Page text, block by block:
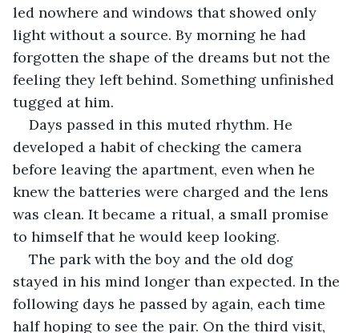
led nowhere and windows that showed only
light without a source. By morning he had
forgotten the shape of the dreams but not the
feeling they left behind. Something unfinished
tugged at him.
Days passed in this muted rhythm. He
developed a habit of checking the camera
before leaving the apartment, even when he
knew the batteries were charged and the lens
was clean. It became a ritual, a small promise
to himself that he would keep looking.
The park with the boy and the old dog
stayed in his mind longer than expected. In the
following days he passed by again, each time
half hoping to see the pair. On the third visit,